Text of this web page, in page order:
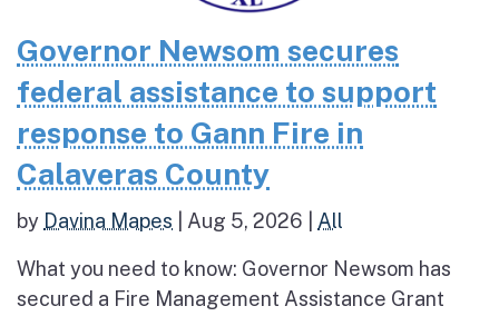
Governor Newsom secures
federal assistance to support
response to Gann Fire in
Calaveras County
by Davina Mapes Aug 5, 2026 All
What you need to know: Governor Newsom has
secured a Fire Management Assistance Grant